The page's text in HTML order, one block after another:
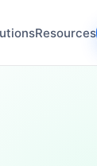
Resources